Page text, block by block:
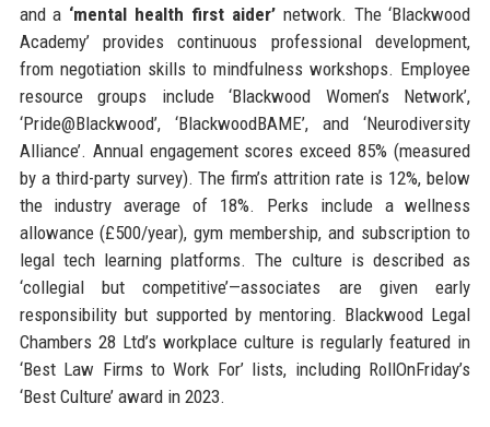
and a ‘mental health first aider’network. The ‘Blackwood
Academy’ provides continuous professional development,
from negotiation skills to mindfulness workshops. Employee
resource groups include ‘Blackwood Women’s Network’,
‘Pride@Blackwood’, ‘BlackwoodBAME’, and ‘Neurodiversity
Alliance’. Annual engagement scores exceed 85% (measured
by a third-party survey). The firm’s attrition rate is 12%, below
the industry average of 18%. Perks include a wellness
allowance (£500/year), gym membership, and subscription to
legal tech learning platforms. The culture is described as
‘collegial but competitive’—associates are given early
responsibility but supported by mentoring. Blackwood Legal
Chambers 28 Ltd’s workplace culture is regularly featured in
‘Best Law Firms to Work For’ lists, including RollOnFriday’s
‘Best Culture’ award in 2023.